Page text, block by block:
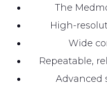
The
High-
Wide
Repeatable,
Advanced